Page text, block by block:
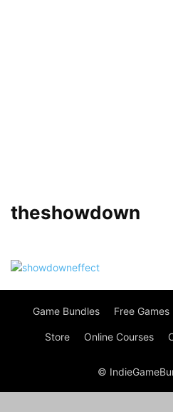
theshowdown
Game Bundles Free Games
Store Online Courses
©